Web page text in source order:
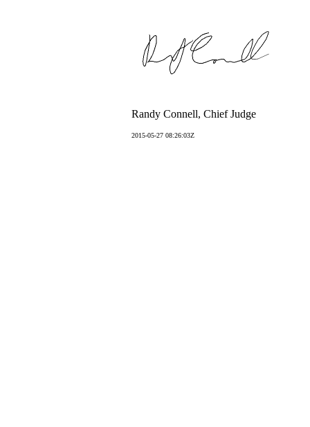
Randy Connell, Chief Judge
2015-05-27 08:26:03Z